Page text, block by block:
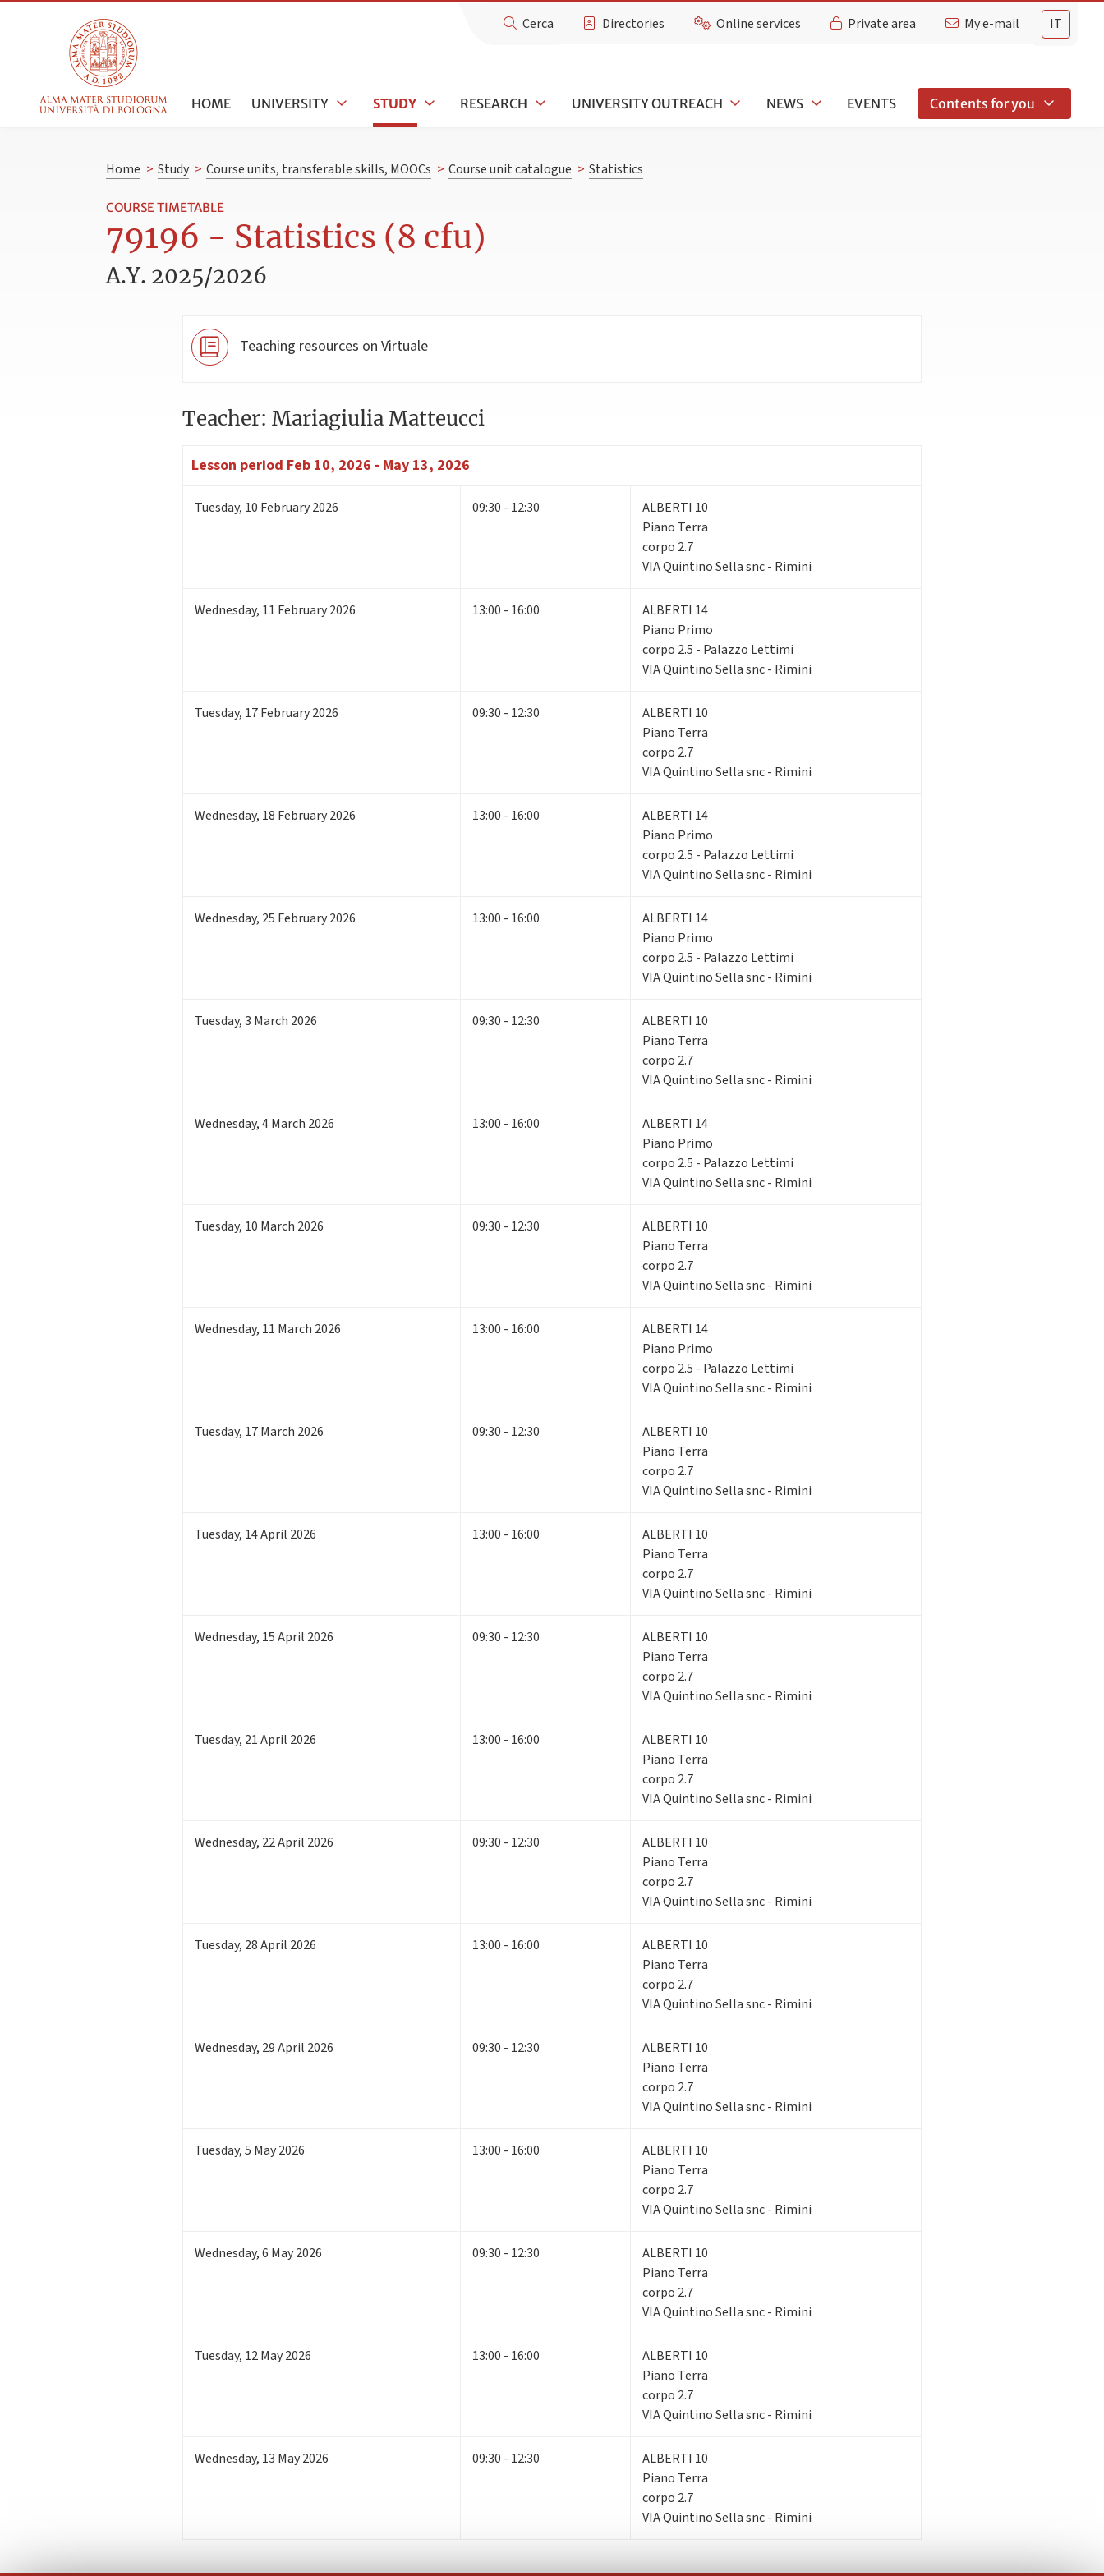
IT
Cerca Directories Online services Private area My e-mail
HOME UNIVERSITY STUDY RESEARCH UNIVERSITY OUTREACH NEWS EVENTS Contents for you
Home > Study > Course units, transferable skills, MOOCs > Course unit catalogue > Statistics
COURSE TIMETABLE
79196 - Statistics (8 cfu)
A.Y. 2025/2026
Teaching resources on Virtuale
Teacher: Mariagiulia Matteucci
Lesson period Feb 10, 2026 - May 13, 2026
Tuesday, 10 February 2026 09:30 - 12:30
ALBERTI 10
Piano Terra
corpo 2.7
VIA Quintino Sella snc - Rimini
Wednesday, 11 February 2026 13:00 - 16:00
ALBERTI 14
Piano Primo
corpo 2.5 - Palazzo Lettimi
VIA Quintino Sella snc - Rimini
Tuesday, 17February 2026 09:30 - 12:30
ALBERTI 10
Piano Terra
corpo 2.7
VIA Quintino Sella snc - Rimini
Wednesday, 18 February 2026 13:00 - 16:00
ALBERTI 14
Piano Primo
corpo 2.5 - Palazzo Lettimi
VIA Quintino Sella snc - Rimini
Wednesday, 25 February 2026 13:00 - 16:00
ALBERTI 14
Piano Primo
corpo 2.5 - Palazzo Lettimi
VIA Quintino Sella snc - Rimini
Tuesday,3 March 2026 09:30 - 12:30
ALBERTI 10
Piano Terra
corpo 2.7
VIA Quintino Sella snc - Rimini
Wednesday,4March 2026 13:00 - 16:00
ALBERTI 14
Piano Primo
corpo 2.5 - Palazzo Lettimi
VIA Quintino Sella snc - Rimini
Tuesday, 10 March 2026 09:30 - 12:30
ALBERTI 10
Piano Terra
corpo 2.7
VIA Quintino Sella snc - Rimini
Wednesday, 11 March 2026 13:00 - 16:00
ALBERTI 14
Piano Primo
corpo 2.5 - Palazzo Lettimi
VIA Quintino Sella snc - Rimini
Tuesday, 17March 2026 09:30 - 12:30
ALBERTI 10
Piano Terra
corpo 2.7
VIA Quintino Sella snc - Rimini
Tuesday, 14April 2026 13:00 - 16:00
ALBERTI 10
Piano Terra
corpo 2.7
VIA Quintino Sella snc - Rimini
Wednesday, 15April 2026 09:30 - 12:30
ALBERTI 10
Piano Terra
corpo 2.7
VIA Quintino Sella snc - Rimini
Tuesday, 21April 2026 13:00 - 16:00
ALBERTI 10
Piano Terra
corpo 2.7
VIA Quintino Sella snc - Rimini
Wednesday, 22April 2026 09:30 - 12:30
ALBERTI 10
Piano Terra
corpo 2.7
VIA Quintino Sella snc - Rimini
Tuesday, 28April 2026 13:00 - 16:00
ALBERTI 10
Piano Terra
corpo 2.7
VIA Quintino Sella snc - Rimini
Wednesday, 29April 2026 09:30 - 12:30
ALBERTI 10
Piano Terra
corpo 2.7
VIA Quintino Sella snc - Rimini
Tuesday,5 May 2026 13:00 - 16:00
ALBERTI 10
Piano Terra
corpo 2.7
VIA Quintino Sella snc - Rimini
Wednesday,6 May 2026 09:30 - 12:30
ALBERTI 10
Piano Terra
corpo 2.7
VIA Quintino Sella snc - Rimini
Tuesday, 12May 2026 13:00 - 16:00
ALBERTI 10
Piano Terra
corpo 2.7
VIA Quintino Sella snc - Rimini
Wednesday, 13 May 2026 09:30 - 12:30
ALBERTI 10
Piano Terra
corpo 2.7
VIA Quintino Sella snc - Rimini